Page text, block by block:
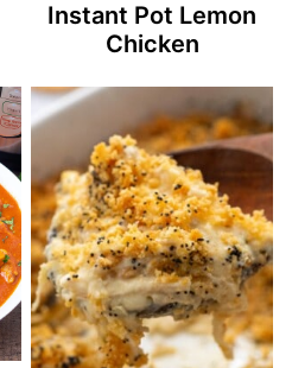
Instant Pot Lemon
Chicken